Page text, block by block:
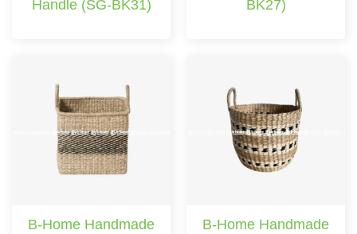
Handle (SG-BK31)
BK27)
B-Home Handmade
B-Home Handmade